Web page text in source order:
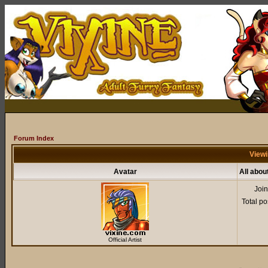
Forum Index
Avatar All
Official Artist
Total